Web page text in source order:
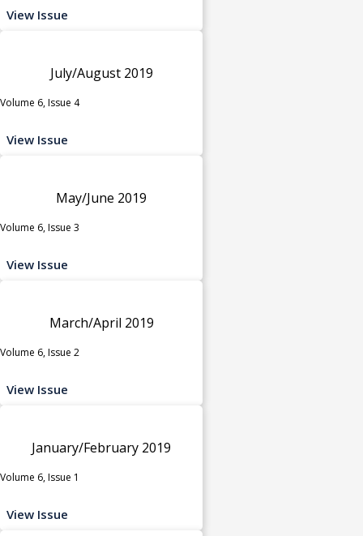
View Issue
July/August 2019
Volume 6, Issue 4
View Issue
May/June 2019
Volume 6, Issue 3
View Issue
March/April 2019
Volume 6, Issue 2
View Issue
January/February 2019
Volume 6, Issue 1
View Issue